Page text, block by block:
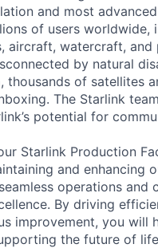
and most
of users
aircraft, watercraft, and
by natural
of satellites
The Starlink
potential for
Starlink Production
and enhancing
operations and
By driving
improvement, you will
the future of